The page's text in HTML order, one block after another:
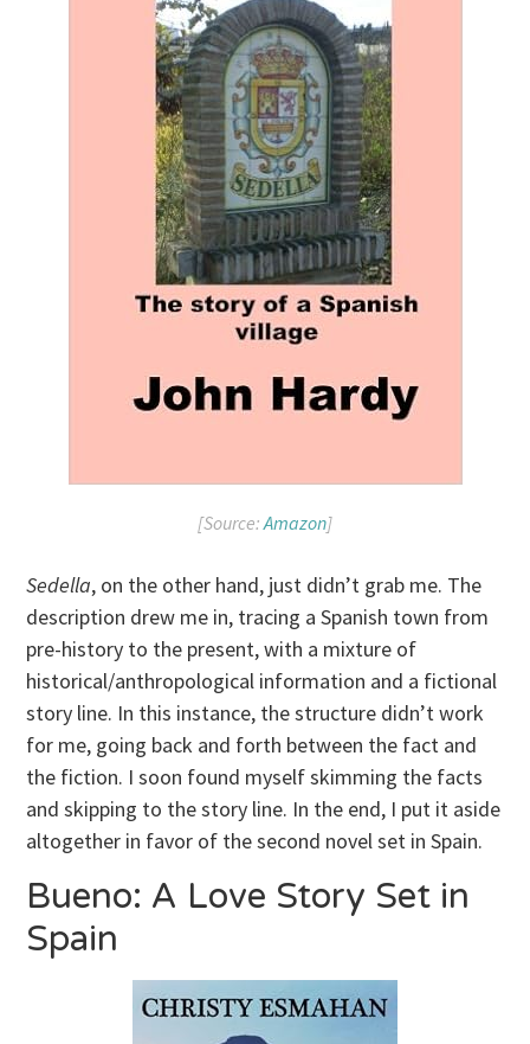
[Source: Amazon]
Sedella, on the other hand, just didn’t grab me. The
description drew me in, tracing a Spanish town from
pre-history to the present, with a mixture of
historical/anthropological information and a fictional
story line. In this instance, the structure didn’t work
for me, going back and forth between the fact and
the fiction. I soon found myself skimming the facts
and skipping to the story line. In the end, I put it aside
altogether in favor of the second novel set in Spain.
Bueno: A Love Story Set in
Spain